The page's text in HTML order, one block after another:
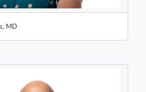
MD